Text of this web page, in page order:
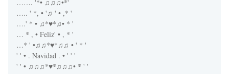
……. '*• ♫♫♫•*'
….. ' *, • '♫ ' • ,* '
….' * • ♫*♥*♫• * '
… * , • Feliz' • , * '
…* ' •♫♫*♥*♫♫ • ' * '
' ' • . Navidad . • ' ' '
' ' • ♫♫♫*♥*♫♫♫• * ' '